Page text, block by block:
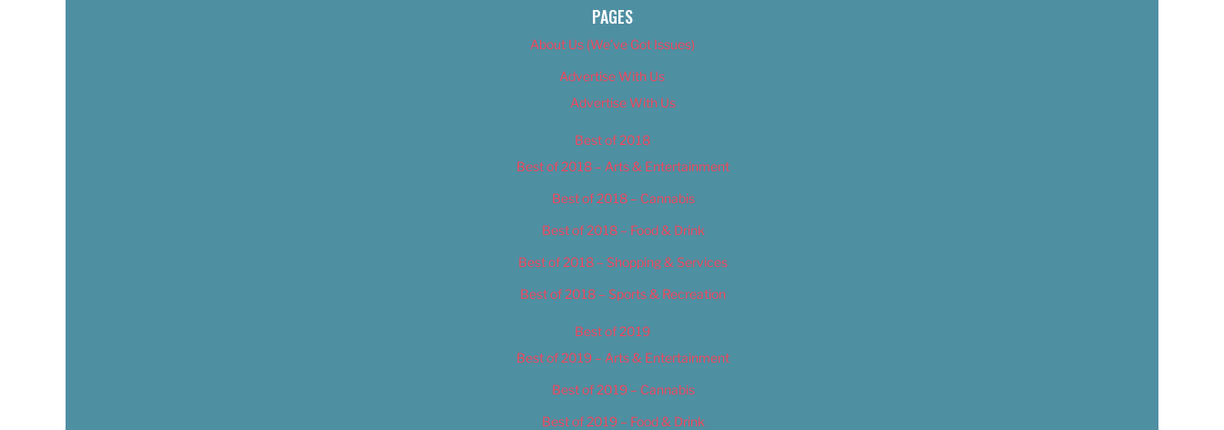
PAGES
About Us (We’ve Got Issues)
Advertise With Us
Advertise With Us
Best of 2018
Best of 2018 – Arts & Entertainment
Best of 2018 – Cannabis
Best of 2018 – Food & Drink
Best of 2018 – Shopping & Services
Best of 2018 – Sports & Recreation
Best of 2019
Best of 2019 – Arts & Entertainment
Best of 2019 – Cannabis
Best of 2019 – Food & Drink